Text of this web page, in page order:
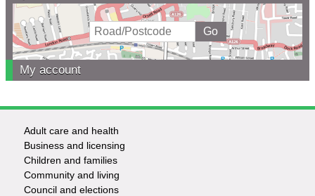
My account
Footer
-
Adult care and health
Business and licensing
Children and families
Community and living
Council and elections